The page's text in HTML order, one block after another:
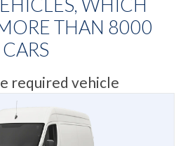
WHICH
THAN 8000
CARS
required vehicle